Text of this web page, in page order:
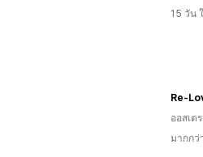
15 วัน
ออสเต
มากกว่